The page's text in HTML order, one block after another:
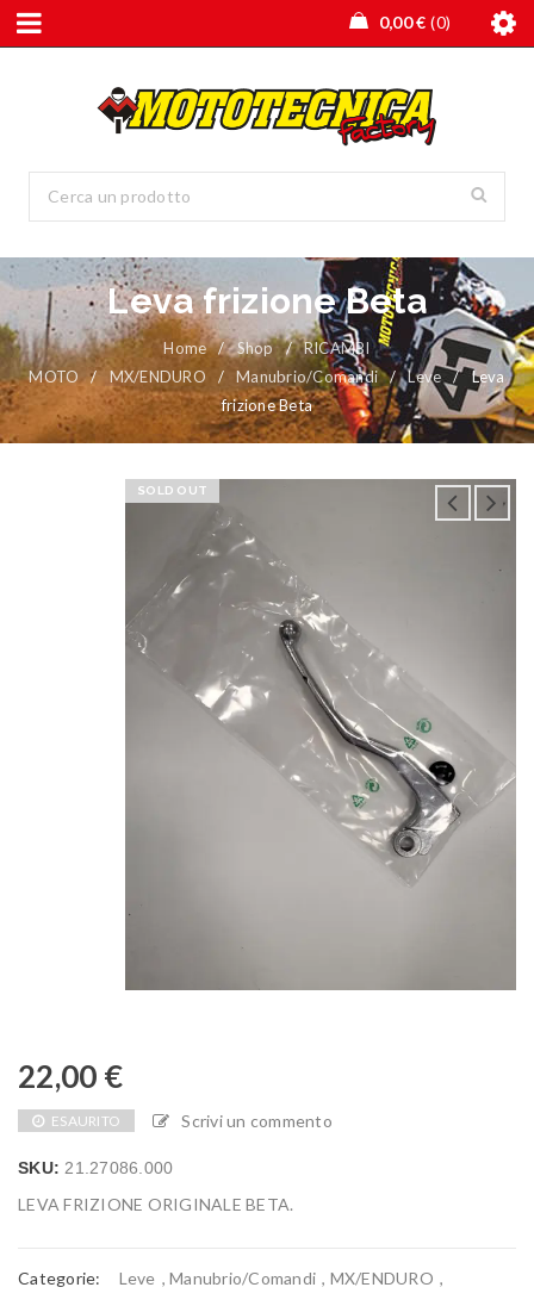
0,00€ 0
Leva frizione Beta
Home / Shop /
RICAMBI
MOTO
/ MX/ENDURO / Manubrio/Comandi / Leve /
Leva
frizione Beta
SOLD OUT
22,00 €
ESAURITO Scrivi un commento
SKU:21.27086.000
LEVA FRIZIONE ORIGINALE BETA.
Categorie: Leve , Manubrio/Comandi , MX/ENDURO ,